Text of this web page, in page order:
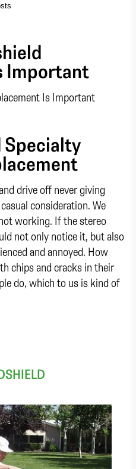
Important
Specialty
drive off never giving
consideration. We
working. If the stereo
not only notice it, but also
and annoyed. How
chips and cracks in their
do, which to us is kind of